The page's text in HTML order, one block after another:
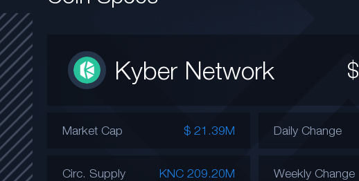
Kyber Network $
Market Cap $ 21.39M
Circ. Supply KNC 209.20M
Daily Change
Weekly Change